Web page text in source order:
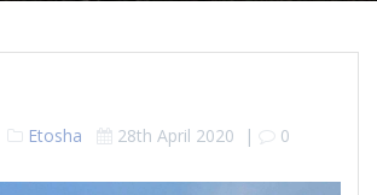
Etosha 28th April 2020 | 0